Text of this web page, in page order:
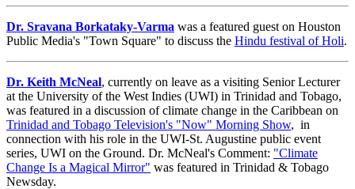
Dr. Sravana Borkataky-Varma was a featured guest on Houston
Public Media's "Town Square" to discuss the Hindu festival of Holi.
Dr. Keith McNeal, currently on leave as a visiting Senior Lecturer
at the University of the West Indies (UWI) in Trinidad and Tobago,
was featured in a discussion of climate change in the Caribbean on
Trinidad and Tobago Television's "Now" Morning Show, in
connection with his role in the UWI-St. Augustine public event
series, UWI on the Ground. Dr. McNeal's Comment: "Climate
Change Is a Magical Mirror" was featured in Trinidad & Tobago
Newsday.